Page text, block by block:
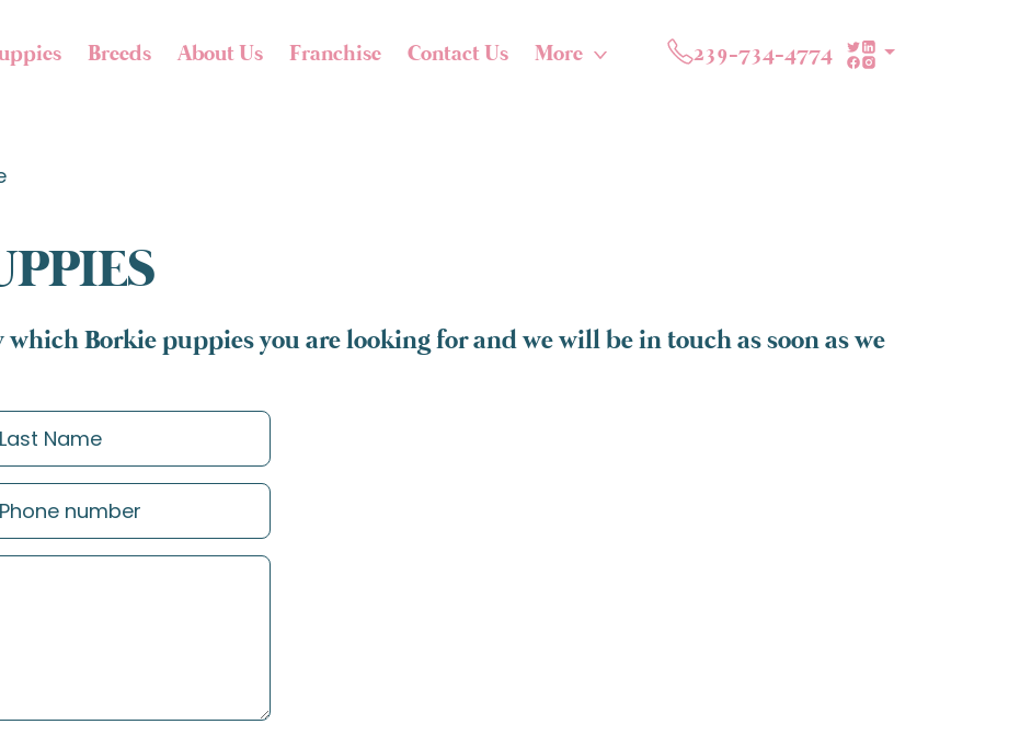
Breeds About Us Franchise Contact Us More 239-734-4774
which Borkie puppies you are looking for and we will be in touch as soon as we